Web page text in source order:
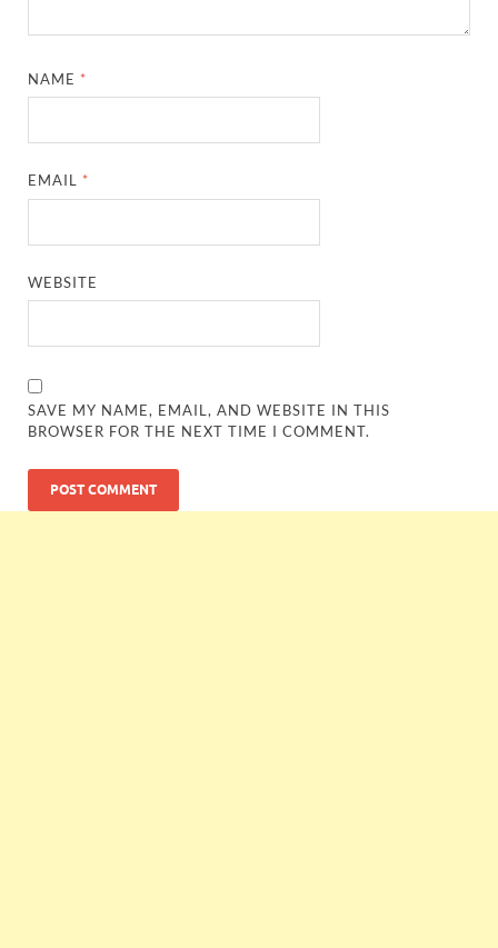
NAME *
EMAIL *
WEBSITE
SAVE MY NAME, EMAIL, AND WEBSITE IN THIS
BROWSER FOR THE NEXT TIME I COMMENT.